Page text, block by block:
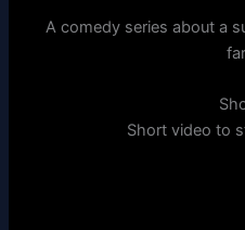
A comedy series about a
Short video to